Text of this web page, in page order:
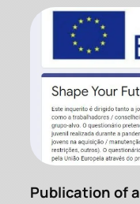
Publication of